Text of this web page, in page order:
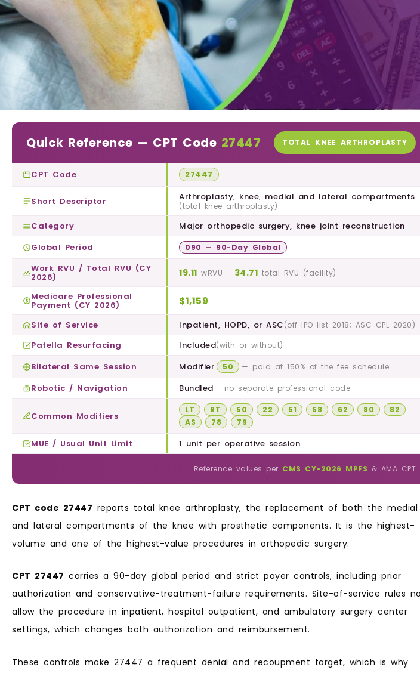
Quick Reference — CPT Code 27447 TOTAL KNEE ARTHROPLASTY
CPT Code 27447
Short Descriptor Arthroplasty, knee, medial and lateral compartments
(total knee arthroplasty)
Category
Major orthopedic surgery, knee joint reconstruction
Global Period
090 — 90-Day Global
Work RVU / Total RVU (CY
2026) 19.11 wRVU · 34.71 total RVU (facility)
Medicare Professional
Payment (CY 2026) $1,159
Site of Service Inpatient, HOPD, or ASC(off IPO list 2018; ASC CPL 2020)
Patella Resurfacing Included(with or without)
Bilateral Same Session Modifier 50 — paid at 150% of the fee schedule
Robotic / Navigation Bundled— no separate professional code
Common Modifiers
LT RT 50 22 51 58 62 80
82
AS
78 79
MUE / Usual Unit Limit 1 unit per operative session
Reference values per CMS CY-2026 MPFS & AMA CPT
CPT code 27447 reports total knee arthroplasty, the replacement of both the medial
and lateral compartments of the knee with prosthetic components. It is the highest-
volume and one of the highest-value procedures in orthopedic surgery.
CPT 27447 carries a 90-day global period and strict payer controls, including prior
authorization and conservative-treatment-failure requirements. Site-of-service rules
allow the procedure in inpatient, hospital outpatient, and ambulatory surgery center
settings, which changes both authorization and reimbursement.
These controls make 27447 a frequent denial and recoupment target, which is why